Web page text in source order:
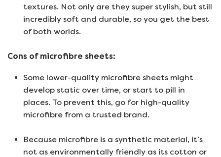
textures. Not only are they super stylish, but still
incredibly soft and durable, so you get the best
of both worlds.
Cons of microfibre sheets:
Some lower-quality microfibre sheets might
develop static over time, or start to pill in
places. To prevent this, go for high-quality
microfibre from a trusted brand.
Because microfibre is a synthetic material, it’s
not as environmentally friendly as its cotton or